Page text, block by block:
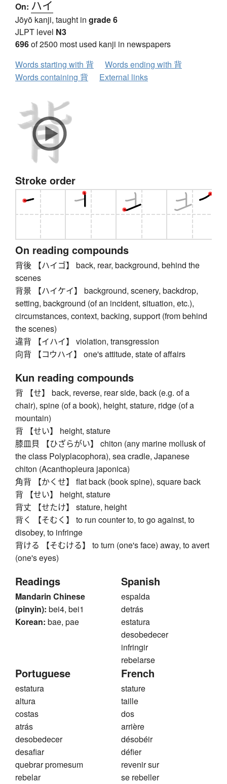
On: ハイ
Jōyō kanji, taught in grade 6
JLPT level N3
696of 2500 most used kanji in newspapers
Words starting with 背
Words ending with 背
Words containing 背
External links
Stroke order
On reading compounds
背後 【ハイゴ】 back, rear, background, behind the
scenes
背景 【ハイケイ】 background, scenery, backdrop,
setting, background (of an incident, situation, etc.),
circumstances, context, backing, support (from behind
the scenes)
違背 【イハイ】 violation, transgression
向背 【コウハイ】 one's attitude, state of affairs
Kun reading compounds
背 【せ】 back, reverse, rear side, back (e.g. of a
chair), spine (of a book), height, stature, ridge (of a
mountain)
背 【せい】 height, stature
膝皿貝 【ひざらがい】 chiton (any marine mollusk of
the class Polyplacophora), sea cradle, Japanese
chiton (Acanthopleura japonica)
角背 【かくせ】 flat back (book spine), square back
背 【せい】 height, stature
背丈 【せたけ】 stature, height
背く 【そむく】 to run counter to, to go against, to
disobey, to infringe
背ける 【そむける】 to turn (one's face) away, to avert
(one's eyes)
Readings
Mandarin Chinese
(pinyin): bei4, bei1
Korean: bae, pae
Spanish
espalda
detrás
estatura
desobedecer
infringir
rebelarse
Portuguese
estatura
altura
costas
atrás
desobedecer
desafiar
quebrar promesum
rebelar
French
stature
taille
dos
arrière
désobéir
défier
revenir sur
se rebeller